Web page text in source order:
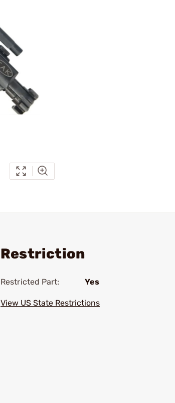
Restriction
Restricted Part: Yes
View US State Restrictions